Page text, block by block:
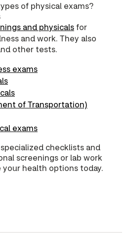
of physical exams?
and physicalsfor
and work. They also
other tests.
exams
of Transportation)
exams
checklists and
screenings or lab work
your health options today.